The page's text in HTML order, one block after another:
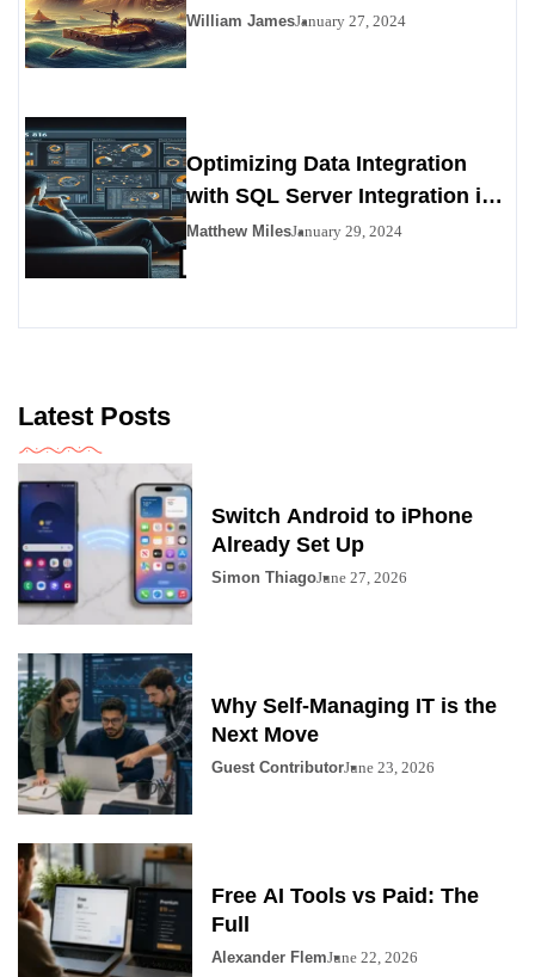
Viability as a Personals
William JamesJanuary 27, 2024
Optimizing Data Integration
with SQL Server Integration in
SSIS 816
Matthew MilesJanuary 29, 2024
Latest Posts
Switch Android to iPhone
Already Set Up
Simon ThiagoJune 27, 2026
Why Self-Managing IT is the
Next Move
Guest ContributorJune 23, 2026
Free AI Tools vs Paid: The
Full
Alexander FlemJune 22, 2026